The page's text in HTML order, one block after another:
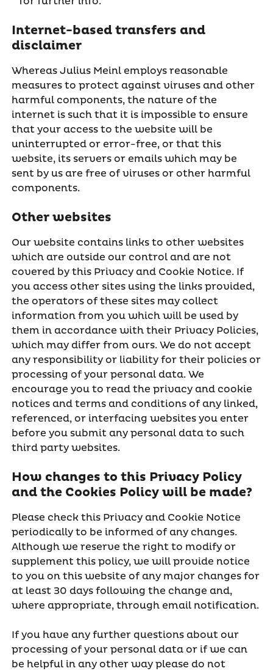
Internet-based transfers and
disclaimer
Whereas Julius Meinl employs reasonable
measures to protect against viruses and other
harmful components, the nature of the
internet is such that it is impossible to ensure
that your access to the website will be
uninterrupted or error-free, or that this
website, its servers or emails which may be
sent by us are free of viruses or other harmful
components.
Other websites
Our website contains links to other websites
which are outside our control and are not
covered by this Privacy and Cookie Notice. If
you access other sites using the links provided,
the operators of these sites may collect
information from you which will be used by
them in accordance with their Privacy Policies,
which may differ from ours. We do not accept
any responsibility or liability for their policies or
processing of your personal data. We
encourage you to read the privacy and cookie
notices and terms and conditions of any linked,
referenced, or interfacing websites you enter
before you submit any personal data to such
third party websites.
How changes to this Privacy Policy
and the Cookies Policy will be made?
Please check this Privacy and Cookie Notice
periodically to be informed of any changes.
Although we reserve the right to modify or
supplement this policy, we will provide notice
to you on this website of any major changes for
at least 30 days following the change and,
where appropriate, through email notification.
If you have any further questions about our
processing of your personal data or if we can
be helpful in any other way please do not